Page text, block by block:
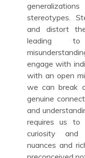
stereotypes.
and distort
leading to
engage with
with an open
we can break
genuine
and
requires us to
curiosity and
nuances and